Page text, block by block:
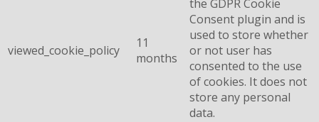
viewed_cookie_policy
11
months
the GDPR Cookie
Consent plugin and is
used to store whether
or not user has
consented to the use
of cookies. It does not
store any personal
data.